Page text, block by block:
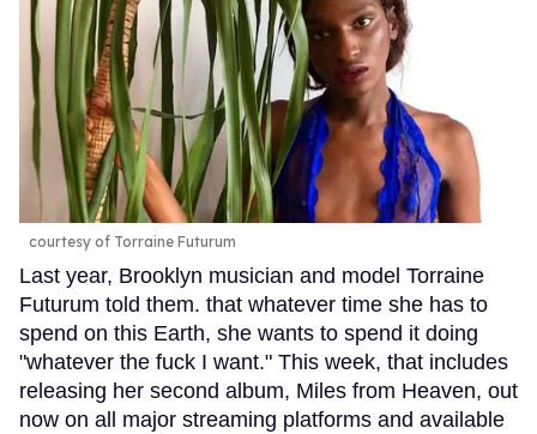
courtesy of Torraine Futurum
Last year, Brooklyn musician and model Torraine
Futurum told them. that whatever time she has to
spend on this Earth, she wants to spend it doing
"whatever the fuck I want." This week, that includes
releasing her second album, Miles from Heaven, out
now on all major streaming platforms and available